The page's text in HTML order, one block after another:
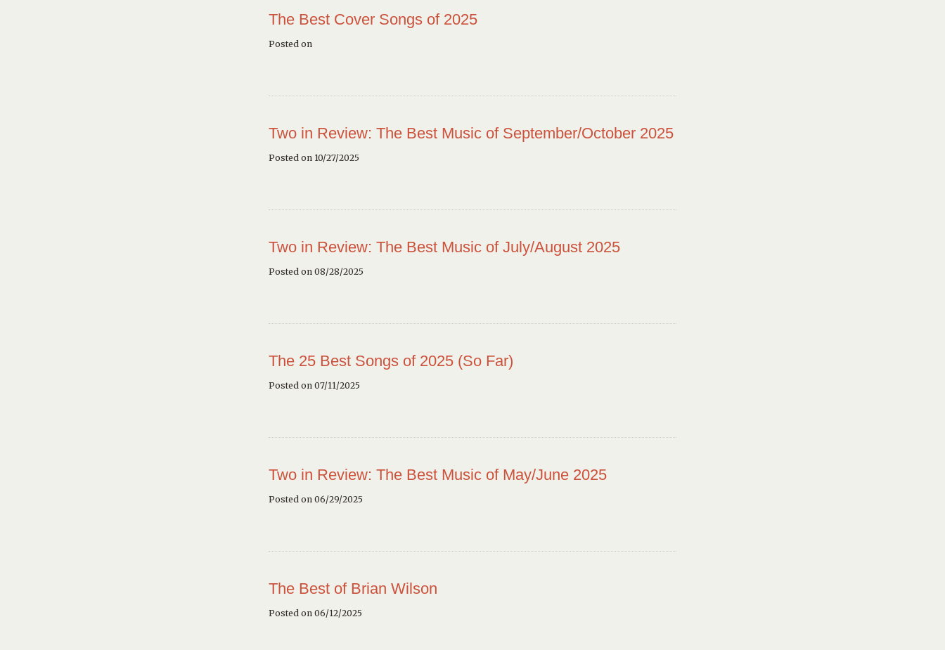
The Best Cover Songs of 2025
Posted on
Two in Review: The Best Music of September/October 2025
Posted on 10/27/2025
Two in Review: The Best Music of July/August 2025
Posted on 08/28/2025
The 25 Best Songs of 2025 (So Far)
Posted on 07/11/2025
Two in Review: The Best Music of May/June 2025
Posted on 06/29/2025
The Best of Brian Wilson
Posted on 06/12/2025